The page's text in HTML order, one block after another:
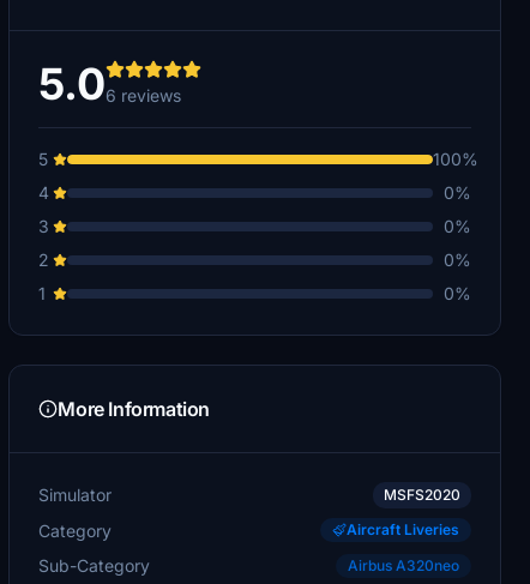
5.06 reviews
5
100%
4
0%
3
0%
2
0%
1
0%
More Information
Simulator MSFS2020
Category Aircraft Liveries
Sub-Category Airbus A320neo